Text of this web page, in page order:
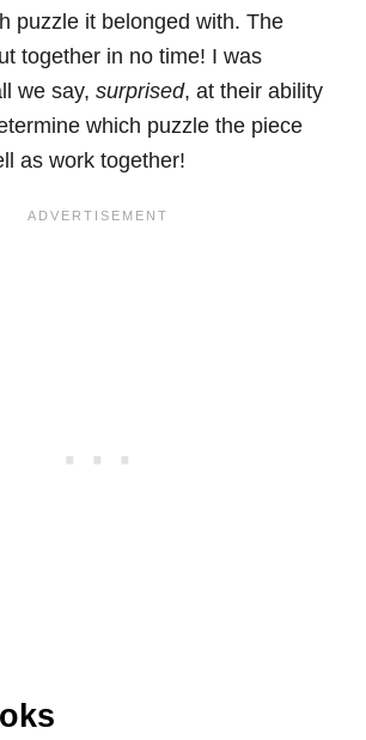
puzzle it belonged with. The
together in no time! I was
we say, surprised, at their ability
which puzzle the piece
as work together!